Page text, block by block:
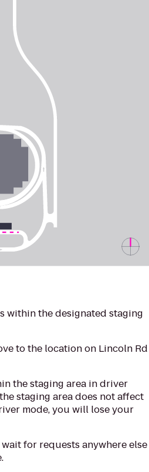
within the designated staging
to the location on Lincoln Rd
the staging area in driver
staging area does not affect
mode, you will lose your
for requests anywhere else